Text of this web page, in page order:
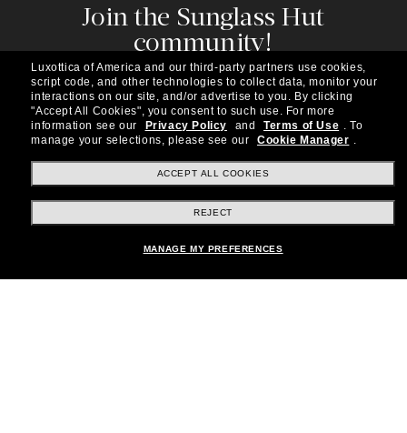
Join the Sunglass Hut
community!
Subscribe to our newsletter to be the first to hear
about the latest trends, curated selections,
special offers and more.
Subscribe!
Shopping online
Luxottica of America and our third-party partners use cookies,
script code, and other technologies to collect data, monitor your
interactions on our site, and/or advertise to you. By clicking
"Accept All Cookies", you consent to such use. For more
information see our
Privacy Policy and Terms of Use . To
manage your selections, please see our
Cookie Manager .
ACCEPT ALL COOKIES
REJECT
MANAGE MY PREFERENCES